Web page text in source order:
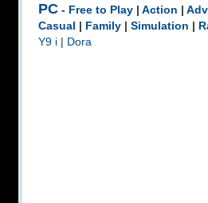
PC - Free to Play Action
Casual
Family Simulation
Y9 i
Dora